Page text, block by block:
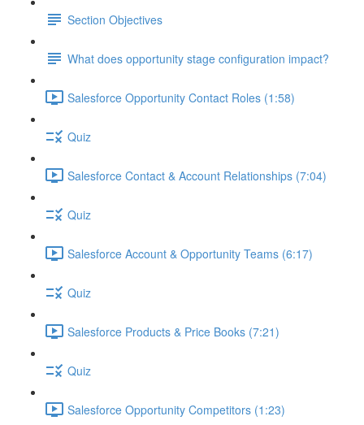
Section Objectives
What does opportunity stage configuration impact?
Salesforce Opportunity Contact Roles (1:58)
Quiz
Salesforce Contact & Account Relationships (7:04)
Quiz
Salesforce Account & Opportunity Teams (6:17)
Quiz
Salesforce Products & Price Books (7:21)
Quiz
Salesforce Opportunity Competitors (1:23)